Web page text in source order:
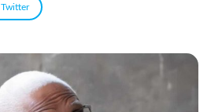
Twitter